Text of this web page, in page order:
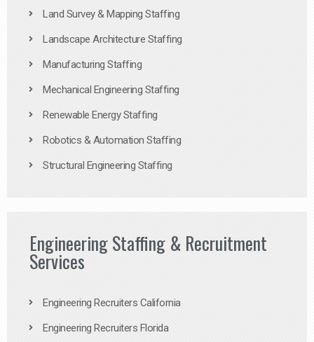
Land Survey & Mapping Staffing
Landscape Architecture Staffing
Manufacturing Staffing
Mechanical Engineering Staffing
Renewable Energy Staffing
Robotics & Automation Staffing
Structural Engineering Staffing
Engineering Staffing & Recruitment
Services
Engineering Recruiters California
Engineering Recruiters Florida